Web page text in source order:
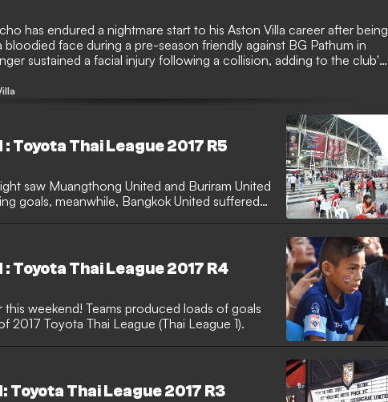
has endured a nightmare start to his Aston Villa career after being
face during a pre-season friendly against BG Pathum in
sustained a facial injury following a collision, adding to the club's
loan move.
: Toyota Thai League 2017 R5
saw Muangthong United and Buriram United
goals, meanwhile, Bangkok United suffered
groun
: Toyota Thai League 2017 R4
this weekend! Teams produced loads of goals
2017 Toyota Thai League (Thai League 1).
Toyota Thai League 2017 R3